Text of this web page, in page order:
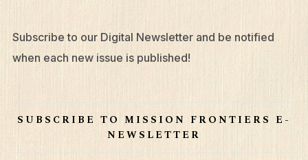
What We Do
Give
Subscribe to our Digital Newsletter and be notified
when each new issue is published!
SUBSCRIBE TO MISSION FRONTIERS E-
NEWSLETTER